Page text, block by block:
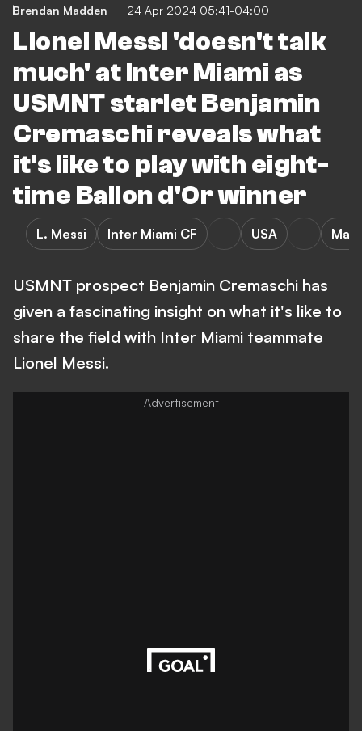
Brendan Madden 24 Apr 2024 05:41-04:00
Lionel Messi 'doesn't talk
much' at Inter Miami as
USMNT starlet Benjamin
Cremaschi reveals what
it's like to play with eight-
time Ballon d'Or winner
L. Messi Inter Miami CF USA
USMNT prospect Benjamin Cremaschi has
given a fascinating insight on what it's like to
share the field with Inter Miami teammate
Lionel Messi.